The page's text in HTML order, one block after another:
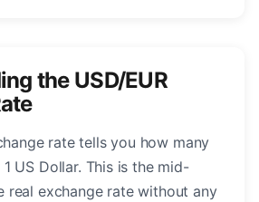
the USD/EUR
rate tells you how many
US Dollar. This is the mid-
exchange rate without any